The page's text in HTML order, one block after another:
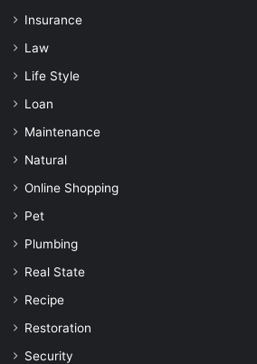
Insurance
Law
Life Style
Loan
Maintenance
Natural
Online Shopping
Pet
Plumbing
Real State
Recipe
Restoration
Security